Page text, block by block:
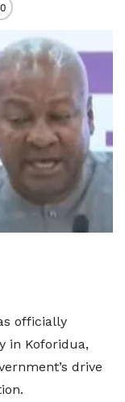
officially
in Koforidua,
drive